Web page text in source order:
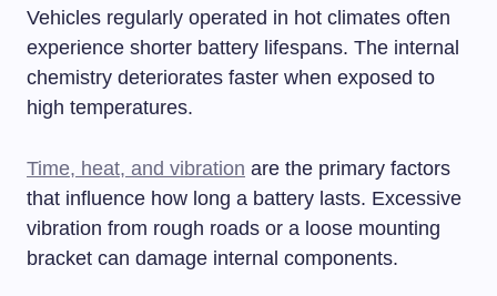
Vehicles regularly operated in hot climates often
experience shorter battery lifespans. The internal
chemistry deteriorates faster when exposed to
high temperatures.
Time, heat, and vibration are the primary factors
that influence how long a battery lasts. Excessive
vibration from rough roads or a loose mounting
bracket can damage internal components.